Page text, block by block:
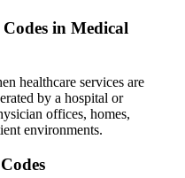
in Medical
healthcare services are
by a hospital or
offices, homes,
environments.